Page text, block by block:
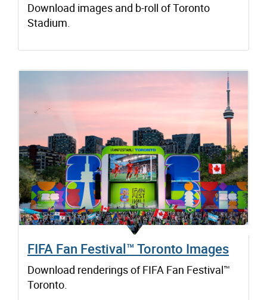
Download images and b-roll of Toronto
Stadium.
FIFA Fan Festival™ Toronto Images
Download renderings of FIFA Fan Festival™
Toronto.